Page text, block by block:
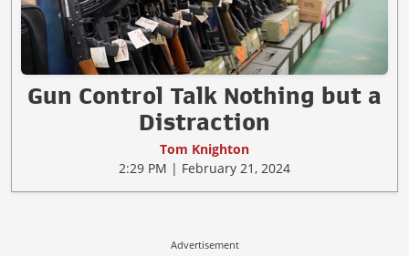
Gun Control Talk Nothing but a
Distraction
Tom Knighton
2:29 PM | February 21, 2024
Advertisement